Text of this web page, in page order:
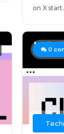
on X
0